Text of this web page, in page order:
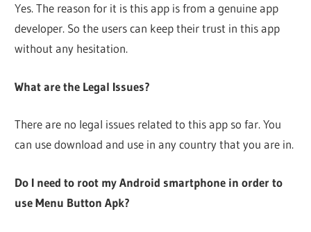
Yes. The reason for it is this app is from a genuine app
developer. So the users can keep their trust in this app
without any hesitation.
What are the Legal Issues?
There are no legal issues related to this app so far. You
can use download and use in any country that you are in.
Do I need to root my Android smartphone in order to
use Menu Button Apk?